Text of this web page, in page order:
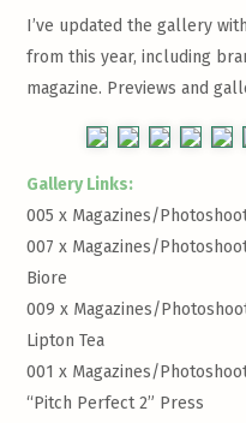
I’ve updated the gallery
from this year, including
magazine. Previews and
Gallery Links:
005 x Magazines/
007 x Magazines/
Biore
009 x Magazines/
Lipton Tea
001 x Magazines/
“Pitch Perfect 2” Press